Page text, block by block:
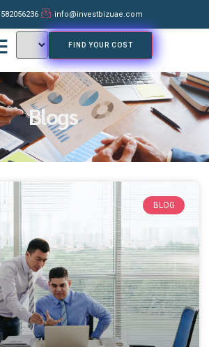
info@investbizuae.com
FIND YOUR COST
Blogs
BLOG